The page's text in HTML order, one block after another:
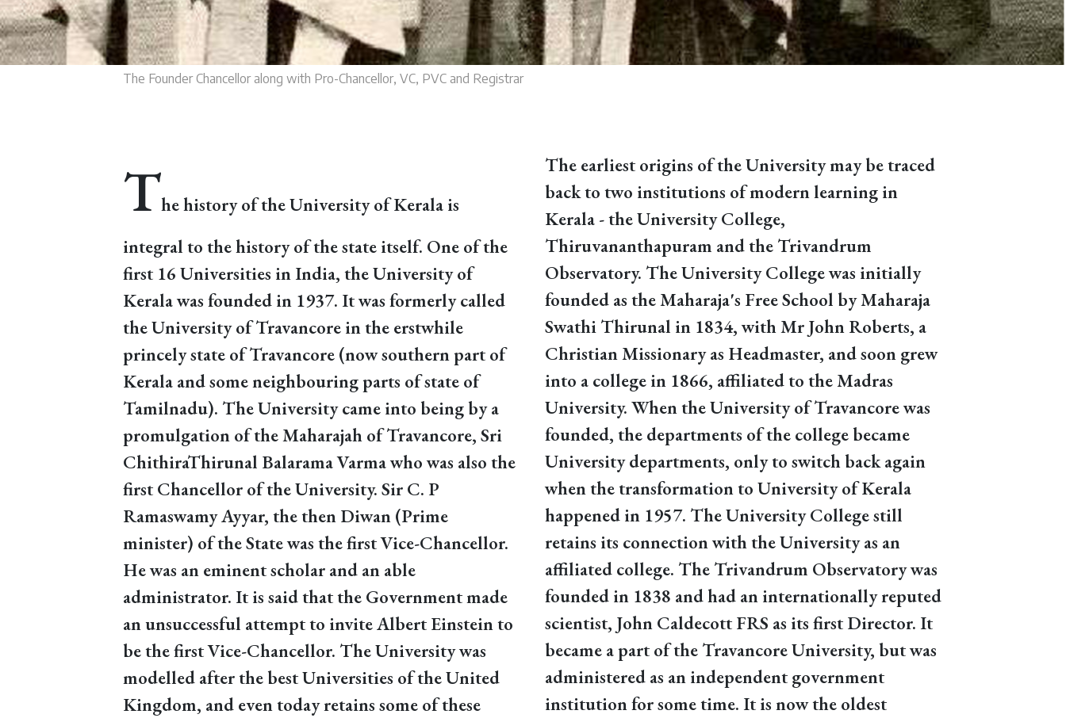
The Founder Chancellor along with Pro-Chancellor, VC, PVC and Registrar
The history of the University of Kerala is
integral to the history of the state itself. One of the
first 16 Universities in India, the University of
Kerala was founded in 1937. It was formerly called
the University of Travancore in the erstwhile
princely state of Travancore (now southern part of
Kerala and some neighbouring parts of state of
Tamilnadu). The University came into being by a
promulgation of the Maharajah of Travancore, Sri
ChithiraThirunal Balarama Varma who was also the
first Chancellor of the University. Sir C. P
Ramaswamy Ayyar, the then Diwan (Prime
minister) of the State was the first Vice-Chancellor.
He was an eminent scholar and an able
administrator. It is said that the Government made
an unsuccessful attempt to invite Albert Einstein to
be the first Vice-Chancellor. The University was
modelled after the best Universities of the United
Kingdom, and even today retains some of these
The earliest origins of the University may be traced
back to two institutions of modern learning in
Kerala - the University College,
Thiruvananthapuram and the Trivandrum
Observatory. The University College was initially
founded as the Maharaja's Free School by Maharaja
Swathi Thirunal in 1834, with Mr John Roberts, a
Christian Missionary as Headmaster, and soon grew
into a college in 1866, affiliated to the Madras
University. When the University of Travancore was
founded, the departments of the college became
University departments, only to switch back again
when the transformation to University of Kerala
happened in 1957. The University College still
retains its connection with the University as an
affiliated college. The Trivandrum Observatory was
founded in 1838 and had an internationally reputed
scientist, John Caldecott FRS as its first Director. It
became a part of the Travancore University, but was
administered as an independent government
institution for some time. It is now the oldest